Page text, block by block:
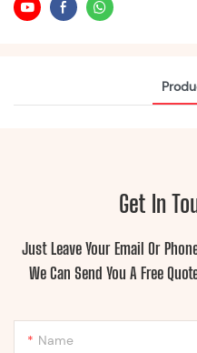
Get In
Just Leave Your Email Or
We Can Send You A Free
Name